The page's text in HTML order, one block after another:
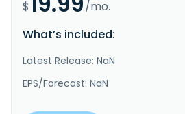
$
/mo.
What’s included:
Latest Release: NaN
EPS/Forecast: NaN